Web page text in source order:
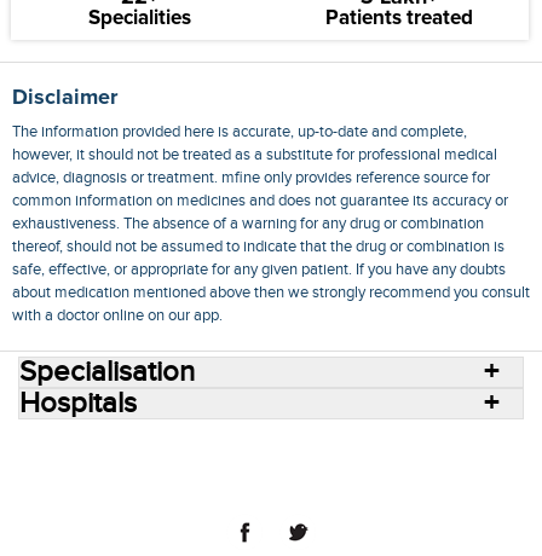
Specialities Patients treated
Disclaimer
The information provided here is accurate, up-to-date and complete,
however, it should not be treated as a substitute for professional medical
advice, diagnosis or treatment. mfine only provides reference source for
common information on medicines and does not guarantee its accuracy or
exhaustiveness. The absence of a warning for any drug or combination
thereof, should not be assumed to indicate that the drug or combination is
safe, effective, or appropriate for any given patient. If you have any doubts
about medication mentioned above then we strongly recommend you consult
with a doctor online on our app.
Specialisation
Hospitals